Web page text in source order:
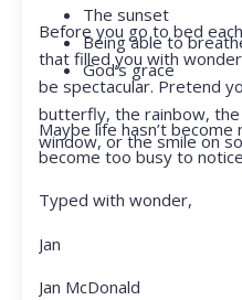
The sunset
Being able to
God’s grace
Before you go to bed
that filled you with
be spectacular. Pretend
butterfly, the rainbow,
window, or the smile on
Maybe life hasn’t
become too busy to
Typed with wonder,
Jan
Jan McDonald